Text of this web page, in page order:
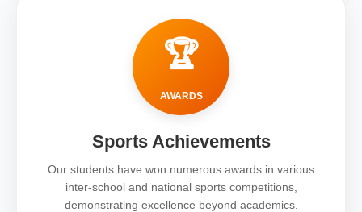
🏆
AWARDS
Sports Achievements
Our students have won numerous awards in various
inter-school and national sports competitions,
demonstrating excellence beyond academics.